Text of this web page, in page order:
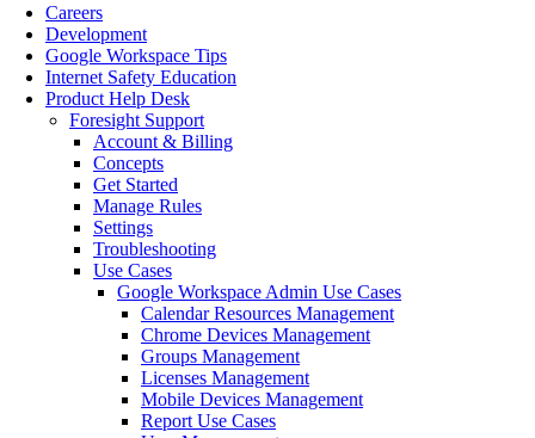
Careers
Development
Google Workspace Tips
Internet Safety Education
Product Help Desk
Foresight Support
Account & Billing
Concepts
Get Started
Manage Rules
Settings
Troubleshooting
Use Cases
Google Workspace Admin Use Cases
Calendar Resources Management
Chrome Devices Management
Groups Management
Licenses Management
Mobile Devices Management
Report Use Cases